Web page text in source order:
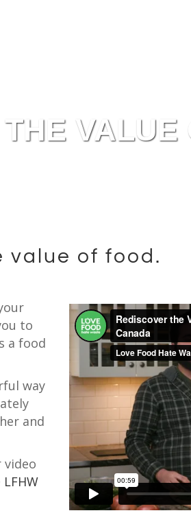
VALUE
value of food.
to
a food
way
and
LFHW